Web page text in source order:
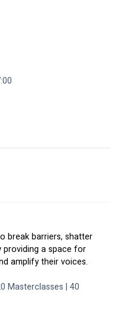
break barriers, shatter
providing a space for
amplify their voices.
Masterclasses | 40